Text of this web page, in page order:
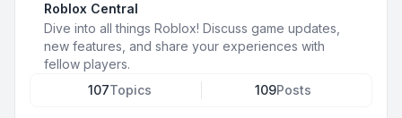
Roblox Central
Dive into all things Roblox! Discuss game updates,
new features, and share your experiences with
fellow players.
107Topics 109Posts